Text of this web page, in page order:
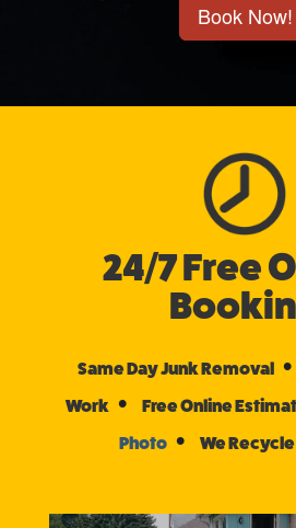
Book Now!
24/7 Free
Same Day Junk Removal •
Work • Free Online
Photo • We